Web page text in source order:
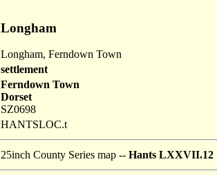
Longham
Longham, Ferndown Town
settlement
Ferndown Town
Dorset
SZ0698
HANTSLOC.t
25inch County Series map -- Hants LXXVII.12